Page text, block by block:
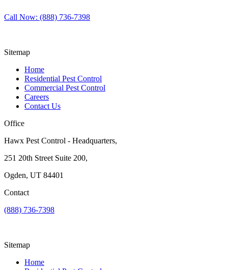
Call Now: (888) 736-7398
Sitemap
Home
Residential Pest Control
Commercial Pest Control
Careers
Contact Us
Office
Hawx Pest Control - Headquarters,
251 20th Street Suite 200,
Ogden, UT 84401
Contact
(888) 736-7398
Sitemap
Home